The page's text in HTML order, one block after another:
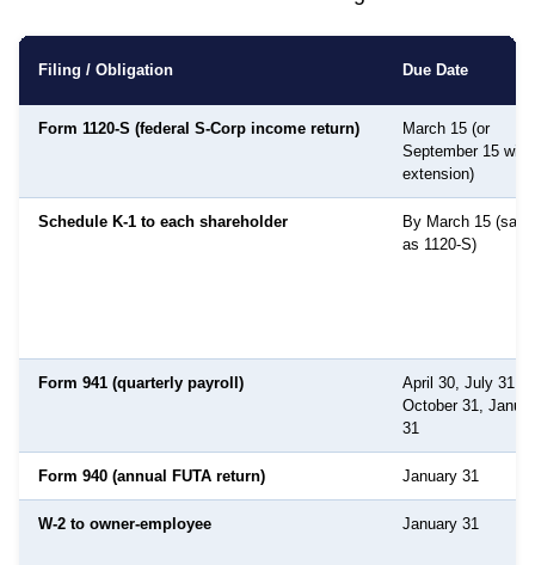
Filing / Obligation Due Date
Form 1120-S (federal S-Corp income return)
March 15 (or
September 15 with
extension)
Schedule K-1 to each shareholder
By March 15
as 1120-S)
Form 941 (quarterly payroll)
April 30, July 31,
October 31,
31
Form 940 (annual FUTA return) January 31
W-2 to owner-employee January 31